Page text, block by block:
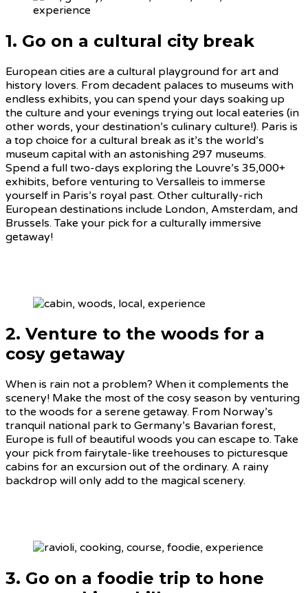
1. Go on a cultural city break
European cities are a cultural playground for art and
history lovers. From decadent palaces to museums with
endless exhibits, you can spend your days soaking up
the culture and your evenings trying out local eateries (in
other words, your destination’s culinary culture!). Paris is
a top choice for a cultural break as it’s the world’s
museum capital with an astonishing 297 museums.
Spend a full two-days exploring the Louvre’s 35,000+
exhibits, before venturing to Versalleis to immerse
yourself in Paris’s royal past. Other culturally-rich
European destinations include London, Amsterdam, and
Brussels. Take your pick for a culturally immersive
getaway!
2. Venture to the woods for a
cosy getaway
When is rain not a problem? When it complements the
scenery! Make the most of the cosy season by venturing
to the woods for a serene getaway. From Norway’s
tranquil national park to Germany’s Bavarian forest,
Europe is full of beautiful woods you can escape to. Take
your pick from fairytale-like treehouses to picturesque
cabins for an excursion out of the ordinary. A rainy
backdrop will only add to the magical scenery.
3. Go on a foodie trip to hone